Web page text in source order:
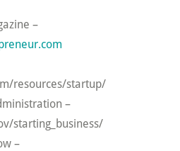
–
resources/startup/
–
starting_business/
–